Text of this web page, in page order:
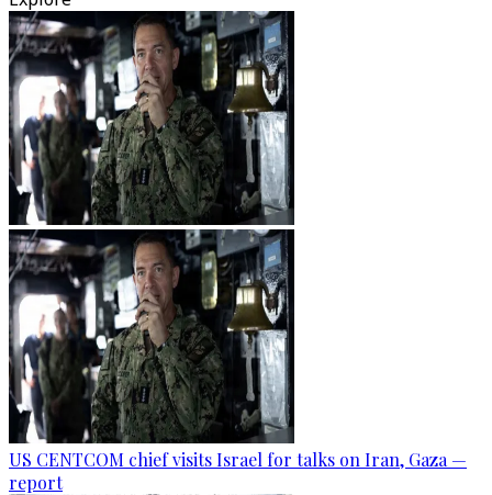
US CENTCOM chief visits Israel for talks on Iran, Gaza —
report